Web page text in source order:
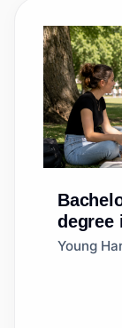
degree
Young